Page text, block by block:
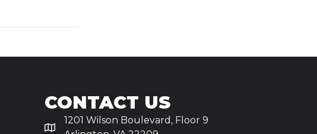
CONTACT US
1201 Wilson Boulevard, Floor 9